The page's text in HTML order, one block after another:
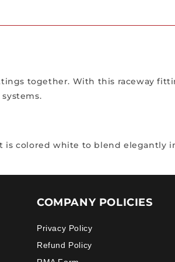
together. With this raceway
is colored white to blend elegantly
COMPANY POLICIES
Privacy Policy
Refund Policy